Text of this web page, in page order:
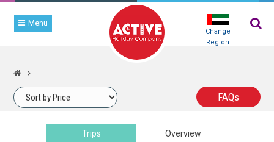
Change
Region
Menu
FAQs
Trips Overview
TRIP
SEARCH